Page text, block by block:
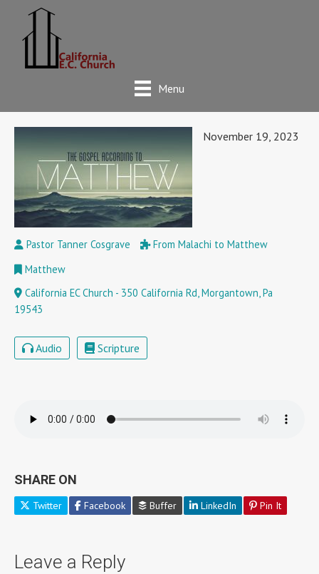
Menu
November 19, 2023
Pastor Tanner Cosgrave
From Malachi to Matthew
Matthew
California EC Church - 350 California Rd, Morgantown, Pa
19543
Audio Scripture
SHARE ON
Twitter Facebook Buffer LinkedIn Pin It
Leave a Reply